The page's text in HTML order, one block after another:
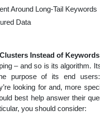
Around Long-Tail Keywords
Data
Instead of
– and so is its algorithm.
purpose of its end
looking for and, more
best help answer their
you should consider: